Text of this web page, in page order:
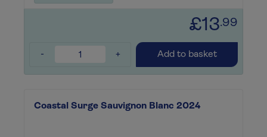
£13.99
- + Add to basket
Coastal Surge Sauvignon Blanc 2024